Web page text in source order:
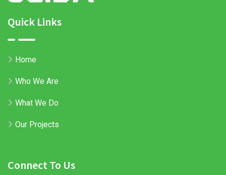
Quick Links
Home
Who We Are
What We Do
Our Projects
Connect To Us